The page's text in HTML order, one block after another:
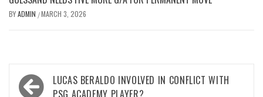
BYADMIN /MARCH 3, 2026
Post
LUCAS BERALDO INVOLVED IN CONFLICT WITH
PSG ACADEMY PLAYER?